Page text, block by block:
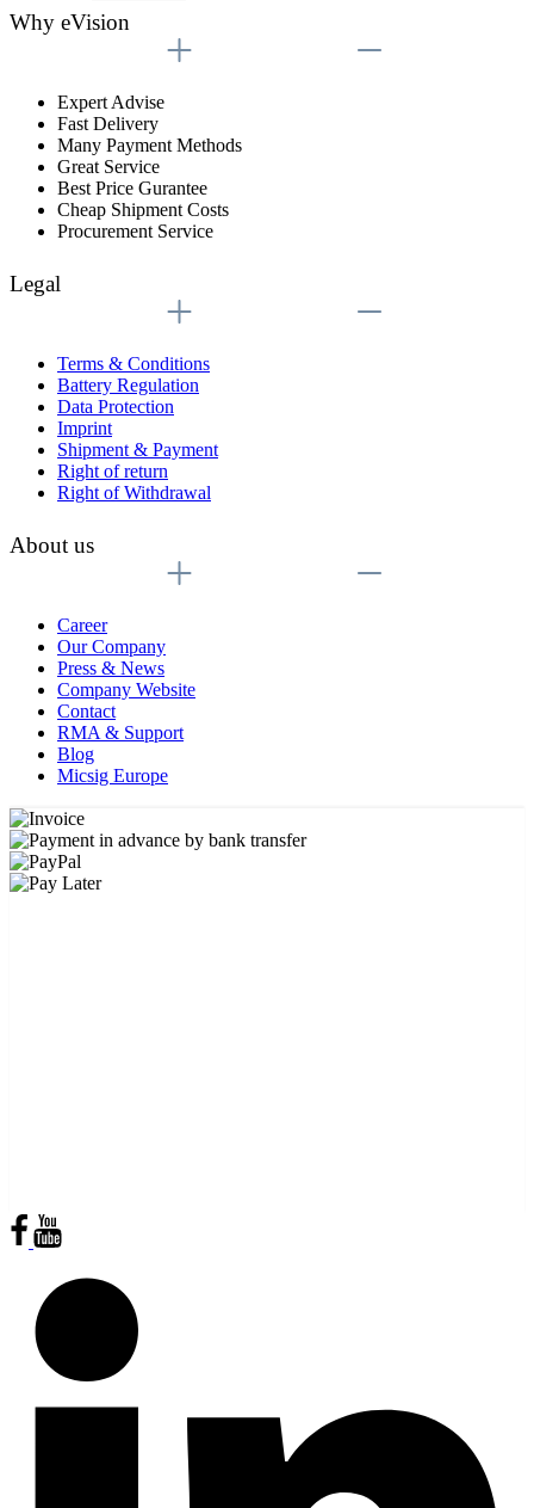
Why eVision
Expert Advise
Fast Delivery
Many Payment Methods
Great Service
Best Price Gurantee
Cheap Shipment Costs
Procurement Service
Legal
Terms & Conditions
Battery Regulation
Data Protection
Imprint
Shipment & Payment
Right of return
Right of Withdrawal
About us
Career
Our Company
Press & News
Company Website
Contact
RMA & Support
Blog
Micsig Europe